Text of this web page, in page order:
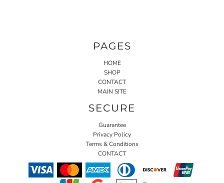
PAGES
HOME
SHOP
CONTACT
MAIN SITE
SECURE
Guarantee
Privacy Policy
Terms & Conditions
CONTACT